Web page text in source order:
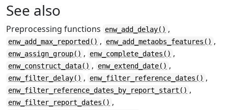
See also
Preprocessing functions enw_add_delay() ,
enw_add_max_reported() , enw_add_metaobs_features() ,
enw_assign_group() , enw_complete_dates() ,
enw_construct_data() , enw_extend_date() ,
enw_filter_delay() , enw_filter_reference_dates() ,
enw_filter_reference_dates_by_report_start() ,
enw_filter_report_dates() ,